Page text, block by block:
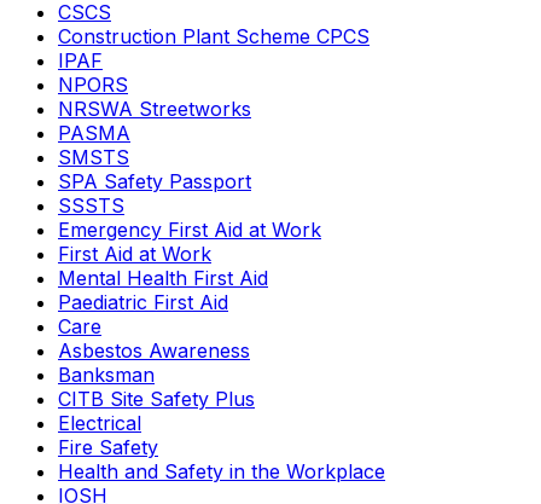
CSCS
Construction Plant Scheme CPCS
IPAF
NPORS
NRSWA Streetworks
PASMA
SMSTS
SPA Safety Passport
SSSTS
Emergency First Aid at Work
First Aid at Work
Mental Health First Aid
Paediatric First Aid
Care
Asbestos Awareness
Banksman
CITB Site Safety Plus
Electrical
Fire Safety
Health and Safety in the Workplace
IOSH